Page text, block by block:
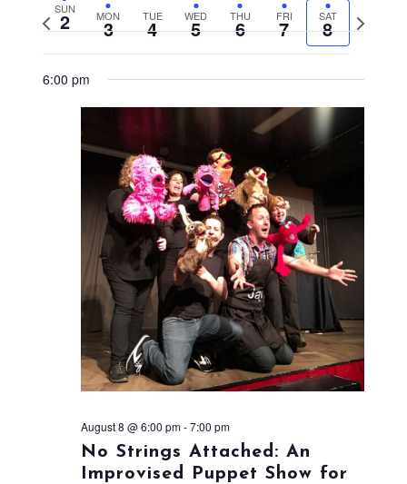
Previous
SUN
2 MON
3 TUE
4 WED
5 THU
6 FRI
7 SAT
8
Next
week
6:00 pm
August 8 @ 6:00 pm-7:00 pm
No Strings Attached: An
Improvised Puppet Show for